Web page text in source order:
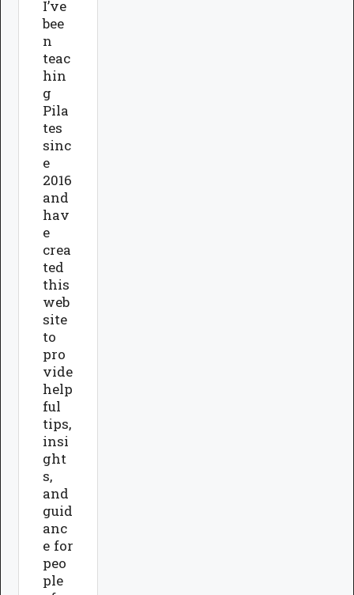
I’ve
bee
n
teac
hin
g
Pila
tes
sinc
e
2016
and
hav
e
crea
ted
this
web
site
to
pro
vide
help
ful
tips,
insi
ght
s,
and
guid
anc
e for
peo
ple